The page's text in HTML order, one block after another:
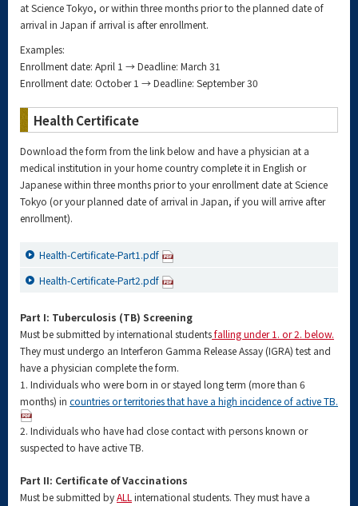
at Science Tokyo, or within three months prior to the planned date of
arrival in Japan if arrival is after enrollment.
Examples:
Enrollment date: April 1 → Deadline: March 31
Enrollment date: October 1 → Deadline: September 30
Health Certificate
Download the form from the link below and have a physician at a
medical institution in your home country complete it in English or
Japanese within three months prior to your enrollment date at Science
Tokyo (or your planned date of arrival in Japan, if you will arrive after
enrollment).
Health-Certificate-Part1.pdf
Health-Certificate-Part2.pdf
Part I: Tuberculosis (TB) Screening
Must be submitted by international studentsfalling under 1. or 2. below.
They must undergo an Interferon Gamma Release Assay (IGRA) test and
have a physician complete the form.
1. Individuals who were born in or stayed long term (more than 6
months) in countries or territories that have a high incidence of active TB.
2. Individuals who have had close contact with persons known or
suspected to have active TB.
Part II: Certificate of Vaccinations
Must be submitted byALL international students. They must have a